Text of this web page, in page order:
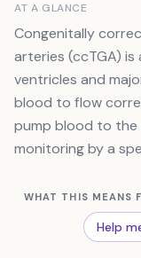
AT A GLANCE
Congenitally
arteries (ccTGA)
ventricles and
blood to flow
pump blood to the
monitoring by a
WHAT THIS MEANS
Help